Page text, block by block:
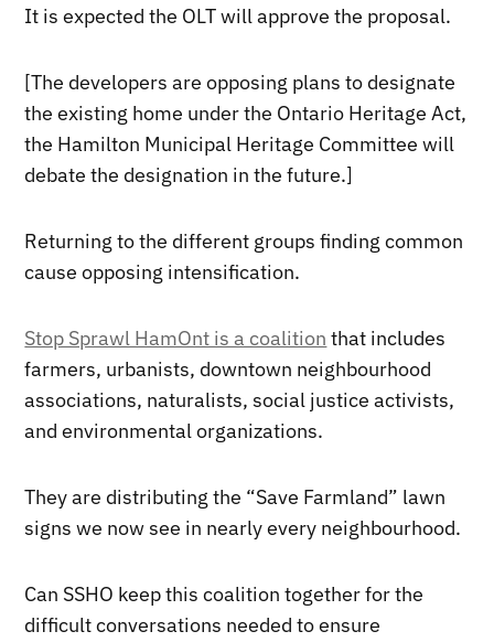
It is expected the OLT will approve the proposal.
[The developers are opposing plans to designate
the existing home under the Ontario Heritage Act,
the Hamilton Municipal Heritage Committee will
debate the designation in the future.]
Returning to the different groups finding common
cause opposing intensification.
Stop Sprawl HamOnt is a coalition that includes
farmers, urbanists, downtown neighbourhood
associations, naturalists, social justice activists,
and environmental organizations.
They are distributing the “Save Farmland” lawn
signs we now see in nearly every neighbourhood.
Can SSHO keep this coalition together for the
difficult conversations needed to ensure